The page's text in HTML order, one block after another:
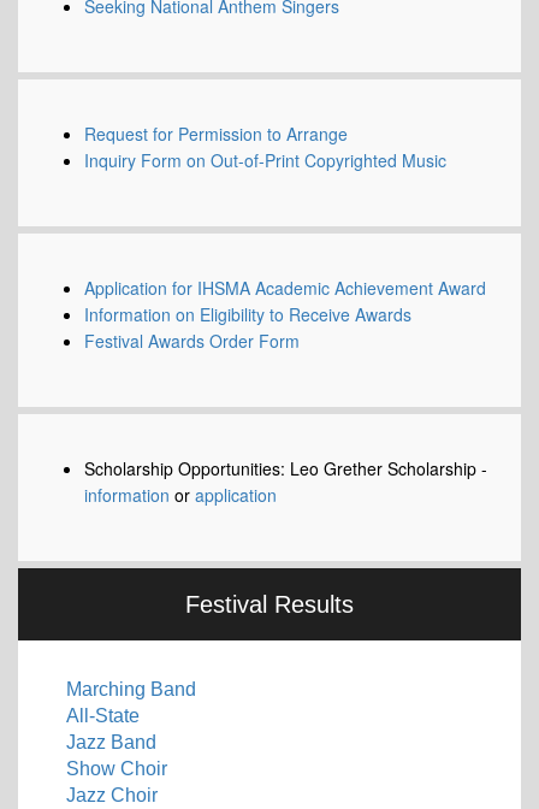
Seeking National Anthem Singers
Request for Permission to Arrange
Inquiry Form on Out-of-Print Copyrighted Music
Application for IHSMA Academic Achievement Award
Information on Eligibility to Receive Awards
Festival Awards Order Form
Scholarship Opportunities: Leo Grether Scholarship -
information or application
Festival Results
Marching Band
All-State
Jazz Band
Show Choir
Jazz Choir